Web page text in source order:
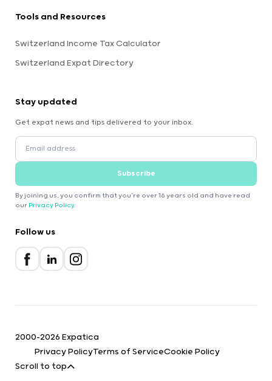
Tools and Resources
Switzerland Income Tax Calculator
Switzerland Expat Directory
Stay updated
Get expat news and tips delivered to your inbox.
Subscribe
By joining us, you confirm that you're over 16 years old and have read
our Privacy Policy.
Follow us
2000-2026 Expatica
Privacy PolicyTerms of ServiceCookie Policy
Scroll to top